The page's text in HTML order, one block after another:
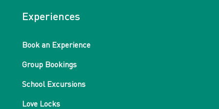
Experiences
Book an Experience
Group Bookings
School Excursions
Love Locks